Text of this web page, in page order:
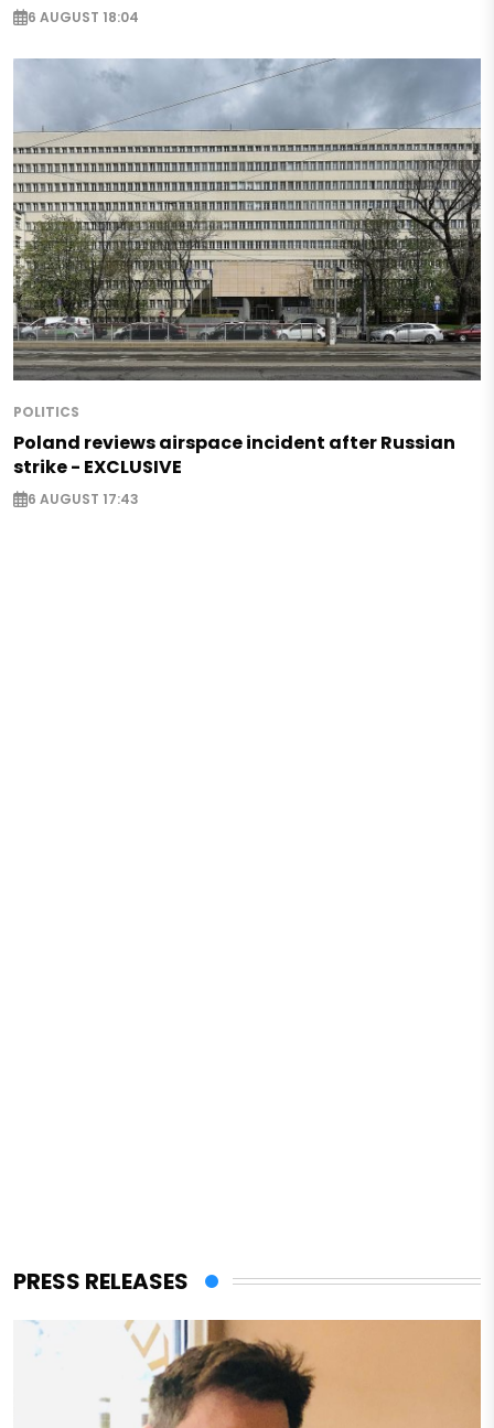
6 AUGUST 18:04
POLITICS
Poland reviews airspace incident after Russian
strike - EXCLUSIVE
6 AUGUST 17:43
PRESS RELEASES